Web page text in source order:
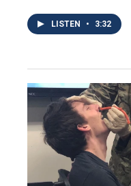
LISTEN • 3:32